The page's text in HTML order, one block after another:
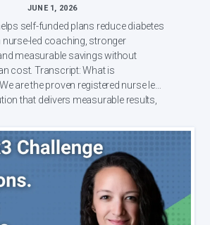
JUNE 1, 2026
self-funded plans reduce diabetes
led coaching, stronger
measurable savings without
What is
that delivers measurable results,